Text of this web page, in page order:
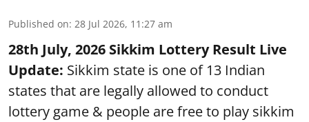
Published on: 28 Jul 2026, 11:27 am
28th July, 2026 Sikkim Lottery Result Live
Update: Sikkim state is one of 13 Indian
states that are legally allowed to conduct
lottery game & people are free to play sikkim